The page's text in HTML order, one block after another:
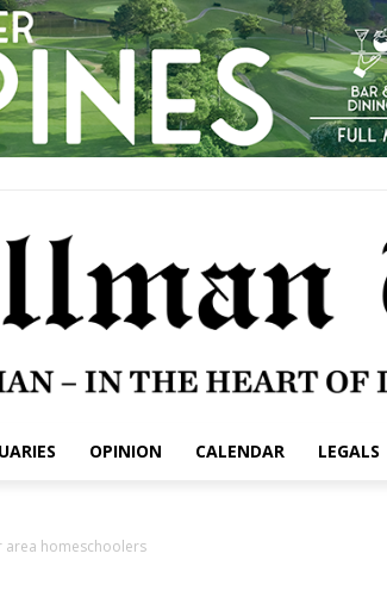
OPINION CALENDAR LEGALS
area homeschoolers